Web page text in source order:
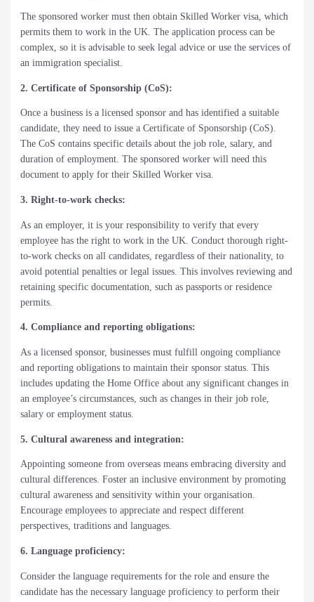
The sponsored worker must then obtain Skilled Worker visa, which
permits them to work in the UK. The application process can be
complex, so it is advisable to seek legal advice or use the services of
an immigration specialist.
2. Certificate of Sponsorship (CoS):
Once a business is a licensed sponsor and has identified a suitable
candidate, they need to issue a Certificate of Sponsorship (CoS).
The CoS contains specific details about the job role, salary, and
duration of employment. The sponsored worker will need this
document to apply for their Skilled Worker visa.
3. Right-to-work checks:
As an employer, it is your responsibility to verify that every
employee has the right to work in the UK. Conduct thorough right-
to-work checks on all candidates, regardless of their nationality, to
avoid potential penalties or legal issues. This involves reviewing and
retaining specific documentation, such as passports or residence
permits.
4. Compliance and reporting obligations:
As a licensed sponsor, businesses must fulfill ongoing compliance
and reporting obligations to maintain their sponsor status. This
includes updating the Home Office about any significant changes in
an employee’s circumstances, such as changes in their job role,
salary or employment status.
5. Cultural awareness and integration:
Appointing someone from overseas means embracing diversity and
cultural differences. Foster an inclusive environment by promoting
cultural awareness and sensitivity within your organisation.
Encourage employees to appreciate and respect different
perspectives, traditions and languages.
6. Language proficiency:
Consider the language requirements for the role and ensure the
candidate has the necessary language proficiency to perform their